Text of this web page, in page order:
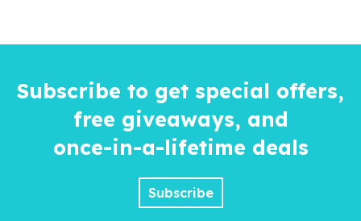
Subscribe to get special offers,
free giveaways, and
once-in-a-lifetime deals
Subscribe